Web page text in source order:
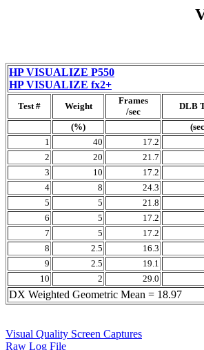
HP VISUALIZE P550
HP VISUALIZE fx2+
Test # Weight
Frames
/sec
DLB
(%)
1
40 17.2
2
20 21.7
3
10 17.2
4
8 24.3
5
5 21.8
6
5 17.2
7
5 17.2
8
2.5 16.3
9
2.5 19.1
10
2 29.0
DX Weighted Geometric Mean = 18.97
Visual Quality Screen Captures
Raw Log File